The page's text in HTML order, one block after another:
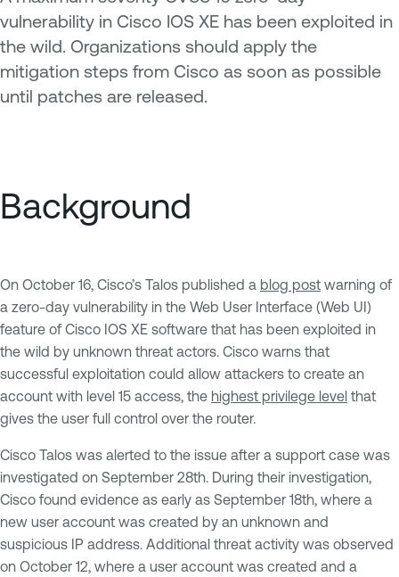
vulnerability in Cisco IOS XE has been exploited in
the wild. Organizations should apply the
mitigation steps from Cisco as soon as possible
until patches are released.
Background
On October 16, Cisco’s Talos published a blog post warning of
a zero-day vulnerability in the Web User Interface (Web UI)
feature of Cisco IOS XE software that has been exploited in
the wild by unknown threat actors. Cisco warns that
successful exploitation could allow attackers to create an
account with level 15 access, the highest privilege level that
gives the user full control over the router.
Cisco Talos was alerted to the issue after a support case was
investigated on September 28th. During their investigation,
Cisco found evidence as early as September 18th, where a
new user account was created by an unknown and
suspicious IP address. Additional threat activity was observed
on October 12, where a user account was created and a